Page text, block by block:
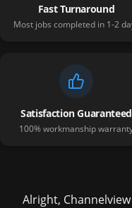
Fast Turnaround
Most jobs completed in 1-2
Satisfaction Guaranteed
100% workmanship
Alright,